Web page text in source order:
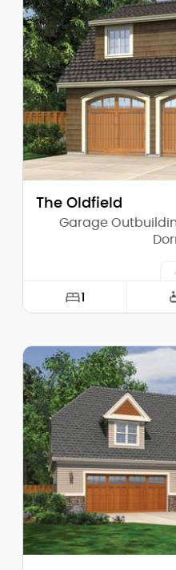
Height (Mid):
Height (Peak):
Stories (above
Main Pitch:
The Oldfield
Garage
1
Depth:
Height (Mid):
Height (Peak):
Stories (above
Main Pitch: